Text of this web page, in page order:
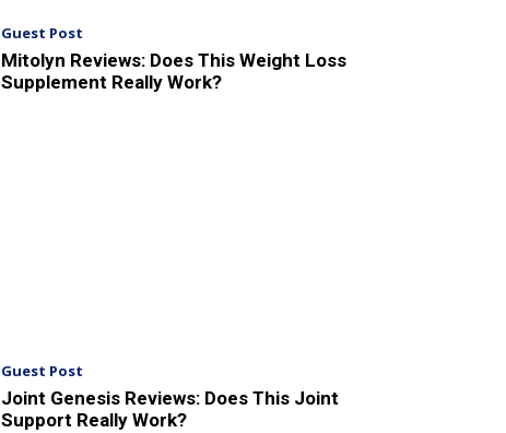
Guest Post
Mitolyn Reviews: Does This Weight Loss
Supplement Really Work?
Guest Post
Joint Genesis Reviews: Does This Joint
Support Really Work?